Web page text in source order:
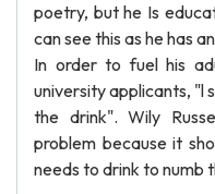
poetry, but he Is
can see this as he has
In order to fuel his
university applicants, "l
the drink". Wily
problem because it
needs to drink to numb